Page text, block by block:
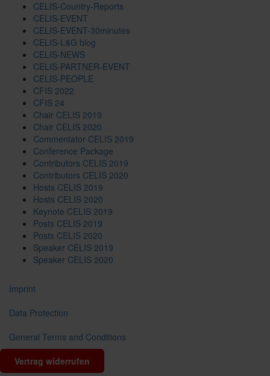
CELIS-Country-Reports
CELIS-EVENT
CELIS-EVENT-30minutes
CELIS-L&G blog
CELIS-NEWS
CELIS-PARTNER-EVENT
CELIS-PEOPLE
CFIS 2022
CFIS 24
Chair CELIS 2019
Chair CELIS 2020
Commentator CELIS 2019
Conference Package
Contributors CELIS 2019
Contributors CELIS 2020
Hosts CELIS 2019
Hosts CELIS 2020
Keynote CELIS 2019
Posts CELIS 2019
Posts CELIS 2020
Speaker CELIS 2019
Speaker CELIS 2020
Imprint
Data Protection
General Terms and Conditions
Vertrag widerrufen